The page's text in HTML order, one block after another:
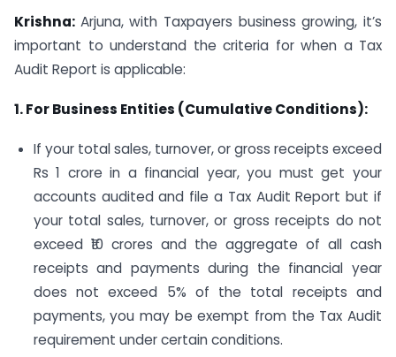
Krishna: Arjuna, with Taxpayers business growing, it’s
important to understand the criteria for when a Tax
Audit Report is applicable:
1. For Business Entities (Cumulative Conditions):
If your total sales, turnover, or gross receipts exceed
Rs 1 crore in a financial year, you must get your
accounts audited and file a Tax Audit Report but if
your total sales, turnover, or gross receipts do not
exceed ₹10 crores and the aggregate of all cash
receipts and payments during the financial year
does not exceed 5% of the total receipts and
payments, you may be exempt from the Tax Audit
requirement under certain conditions.